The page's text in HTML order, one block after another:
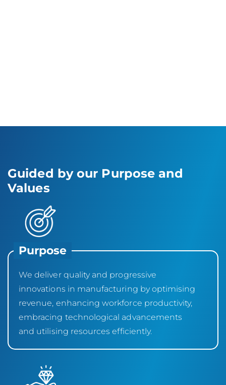
Guided by our Purpose and
Values
Purpose
We deliver quality and progressive
innovations in manufacturing by optimising
revenue, enhancing workforce productivity,
embracing technological advancements
and utilising resources efficiently.